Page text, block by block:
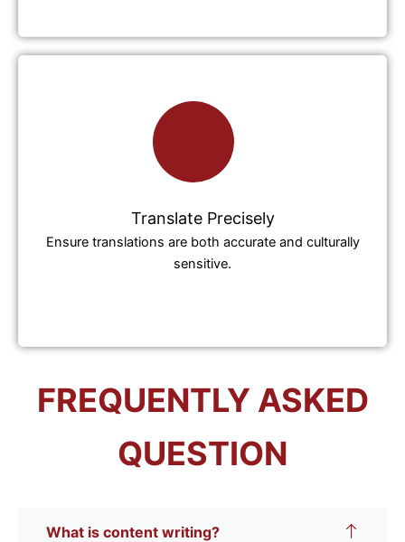
Translate Precisely
Ensure translations are both accurate and culturally
sensitive.
FREQUENTLY ASKED
QUESTION
What is content writing?